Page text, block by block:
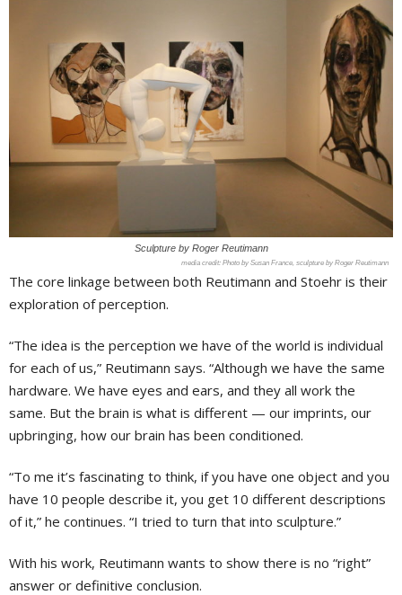
Sculpture by Roger Reutimann
Photo by Susan France, sculpture by Roger Reutimann
The core linkage between both Reutimann and Stoehr is their
exploration of perception.
“The idea is the perception we have of the world is individual
for each of us,” Reutimann says. “Although we have the same
hardware. We have eyes and ears, and they all work the
same. But the brain is what is different — our imprints, our
upbringing, how our brain has been conditioned.
“To me it’s fascinating to think, if you have one object and you
have 10 people describe it, you get 10 different descriptions
of it,” he continues. “I tried to turn that into sculpture.”
With his work, Reutimann wants to show there is no “right”
answer or definitive conclusion.